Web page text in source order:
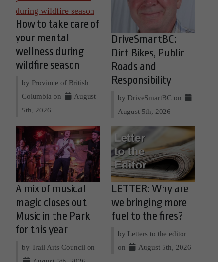
How to take care of
your mental
wellness during
wildfire season
by Province of British
Columbia on
August
5th, 2026
DriveSmartBC:
Dirt Bikes, Public
Roads and
Responsibility
by DriveSmartBC on
August 5th, 2026
A mix of musical
magic closes out
Music in the Park
for this year
by Trail Arts Council on
LETTER: Why are
we bringing more
fuel to the fires?
by Letters to the editor
on
August 5th, 2026